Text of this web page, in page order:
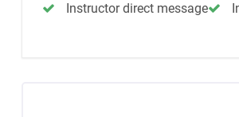
Instructor direct message